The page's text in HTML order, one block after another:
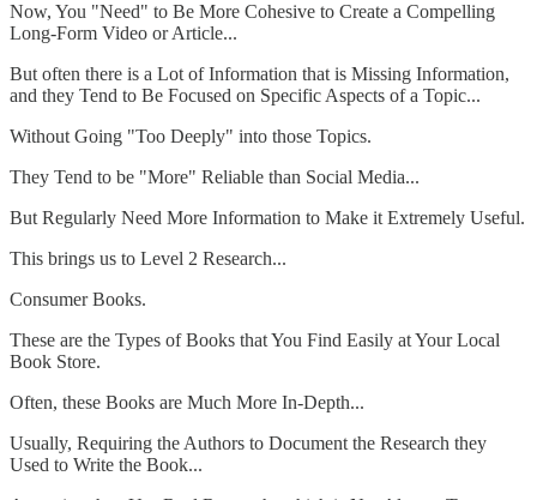
Now, You "Need" to Be More Cohesive to Create a Compelling
Long-Form Video or Article...
But often there is a Lot of Information that is Missing Information,
and they Tend to Be Focused on Specific Aspects of a Topic...
Without Going "Too Deeply" into those Topics.
They Tend to be "More" Reliable than Social Media...
But Regularly Need More Information to Make it Extremely Useful.
This brings us to Level 2 Research...
Consumer Books.
These are the Types of Books that You Find Easily at Your Local
Book Store.
Often, these Books are Much More In-Depth...
Usually, Requiring the Authors to Document the Research they
Used to Write the Book...